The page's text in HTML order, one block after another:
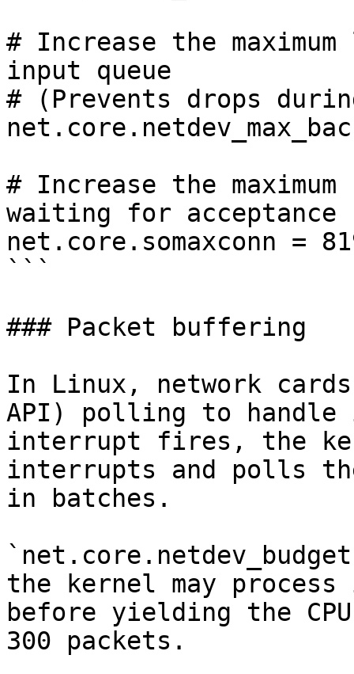
# Increase the
input queue
# (Prevents drops
# Increase the
waiting for acceptance
net.core.somaxconn =
```
### Packet buffering
In Linux, network
API) polling to handle
interrupt fires, the
interrupts and polls
in batches.
the kernel may
before yielding the
300 packets.